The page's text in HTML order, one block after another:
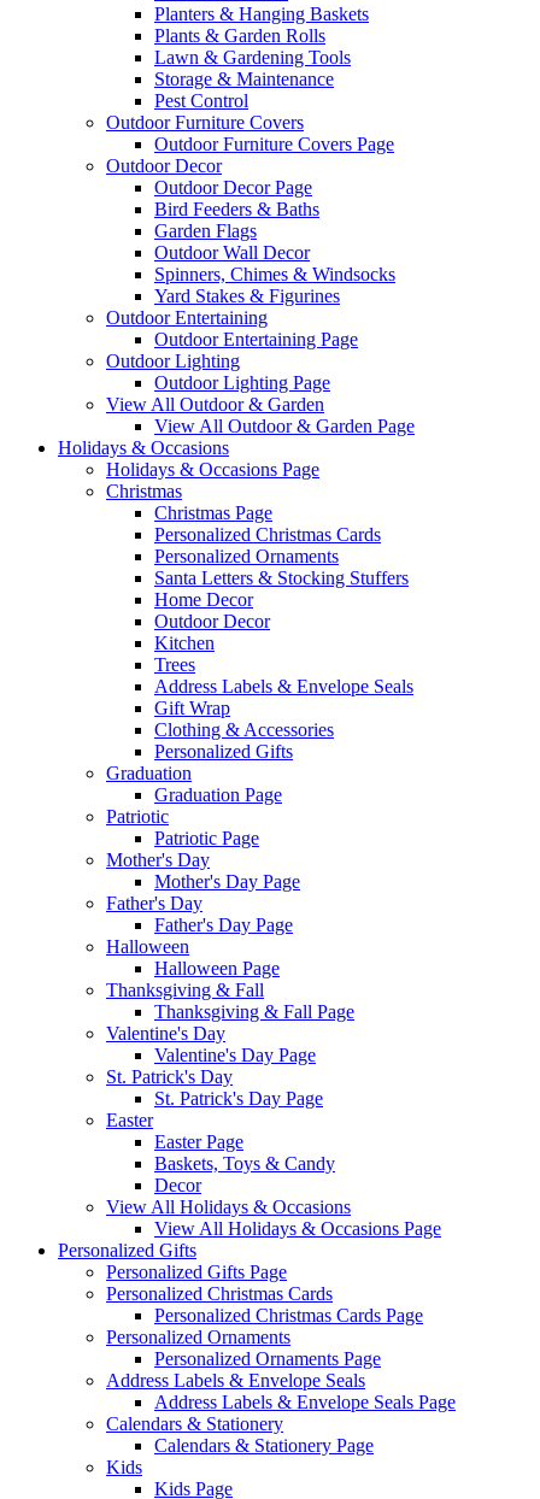
Planters & Hanging Baskets
Plants & Garden Rolls
Lawn & Gardening Tools
Storage & Maintenance
Pest Control
Outdoor Furniture Covers
Outdoor Furniture Covers Page
Outdoor Decor
Outdoor Decor Page
Bird Feeders & Baths
Garden Flags
Outdoor Wall Decor
Spinners, Chimes & Windsocks
Yard Stakes & Figurines
Outdoor Entertaining
Outdoor Entertaining Page
Outdoor Lighting
Outdoor Lighting Page
View All Outdoor & Garden
View All Outdoor & Garden Page
Holidays & Occasions
Holidays & Occasions Page
Christmas
Christmas Page
Personalized Christmas Cards
Personalized Ornaments
Santa Letters & Stocking Stuffers
Home Decor
Outdoor Decor
Kitchen
Trees
Address Labels & Envelope Seals
Gift Wrap
Clothing & Accessories
Personalized Gifts
Graduation
Graduation Page
Patriotic
Patriotic Page
Mother's Day
Mother's Day Page
Father's Day
Father's Day Page
Halloween
Halloween Page
Thanksgiving & Fall
Thanksgiving & Fall Page
Valentine's Day
Valentine's Day Page
St. Patrick's Day
St. Patrick's Day Page
Easter
Easter Page
Baskets, Toys & Candy
Decor
View All Holidays & Occasions
View All Holidays & Occasions Page
Personalized Gifts
Personalized Gifts Page
Personalized Christmas Cards
Personalized Christmas Cards Page
Personalized Ornaments
Personalized Ornaments Page
Address Labels & Envelope Seals
Address Labels & Envelope Seals Page
Calendars & Stationery
Calendars & Stationery Page
Kids
Kids Page